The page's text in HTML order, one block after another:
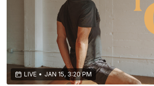
LIVE • JAN 15, 3:20 PM